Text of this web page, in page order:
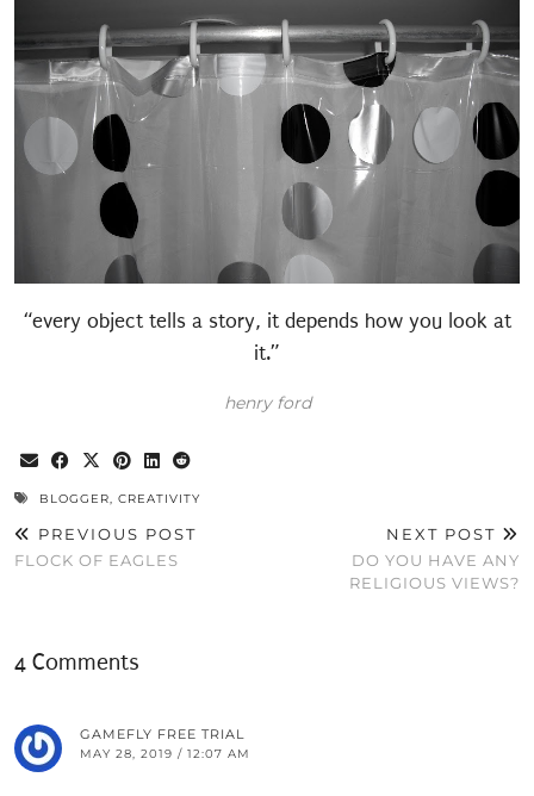
“every object tells a story, it depends how you look at
it.”
henry ford
BLOGGER, CREATIVITY
PREVIOUS POST
FLOCK OF EAGLES
NEXT POST
DO YOU HAVE ANY
RELIGIOUS VIEWS?
4 Comments
GAMEFLY FREE TRIAL
MAY 28, 2019 / 12:07 AM